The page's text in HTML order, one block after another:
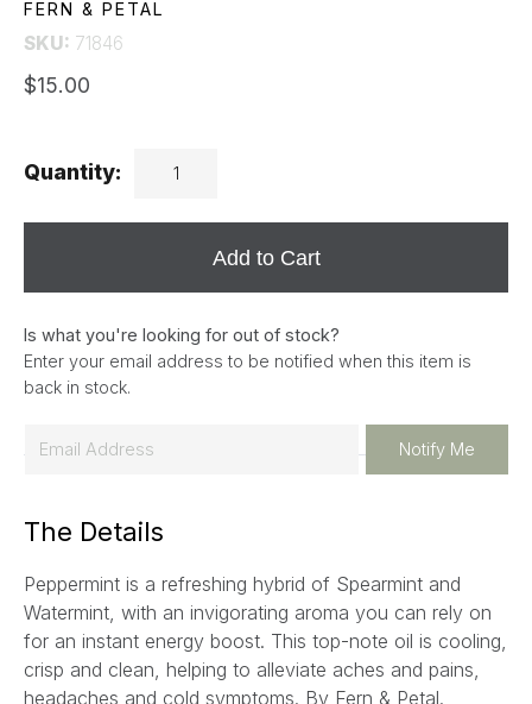
FERN & PETAL
SKU: 71846
$15.00
Quantity:
Add to Cart
Is what you're looking for out of stock?
Enter your email address to be notified when this item is
back in stock.
i
*
Notify Me
The Details
Peppermint is a refreshing hybrid of Spearmint and
Watermint, with an invigorating aroma you can rely on
for an instant energy boost. This top-note oil is cooling,
crisp and clean, helping to alleviate aches and pains,
headaches and cold symptoms. By Fern & Petal.